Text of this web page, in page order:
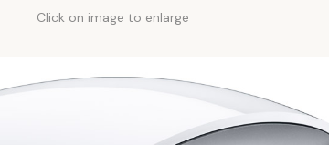
Click on image to enlarge